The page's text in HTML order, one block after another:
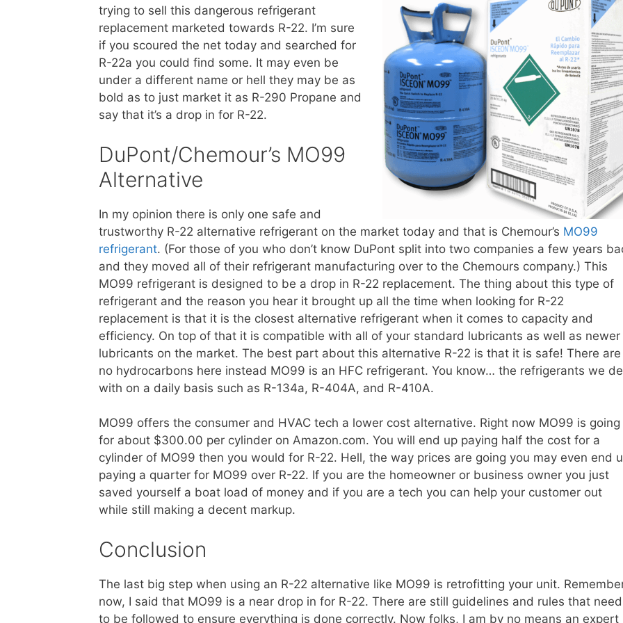
trying to sell this dangerous refrigerant
replacement marketed towards R-22. I’m sure
if you scoured the net today and searched for
R-22a you could find some. It may even be
under a different name or hell they may be as
bold as to just market it as R-290 Propane and
say that it’s a drop in for R-22.
DuPont/Chemour’s MO99
Alternative
In my opinion there is only one safe and
trustworthy R-22 alternative refrigerant on the market today and that is Chemour’s MO99
refrigerant. (For those of you who don’t know DuPont split into two companies a few years
and they moved all of their refrigerant manufacturing over to the Chemours company.) This
MO99 refrigerant is designed to be a drop in R-22 replacement. The thing about this type of
refrigerant and the reason you hear it brought up all the time when looking for R-22
replacement is that it is the closest alternative refrigerant when it comes to capacity and
efficiency. On top of that it is compatible with all of your standard lubricants as well as newer
lubricants on the market. The best part about this alternative R-22 is that it is safe! There are
no hydrocarbons here instead MO99 is an HFC refrigerant. You know… the refrigerants we
with on a daily basis such as R-134a, R-404A, and R-410A.
MO99 offers the consumer and HVAC tech a lower cost alternative. Right now MO99 is going
for about $300.00 per cylinder on Amazon.com. You will end up paying half the cost for a
cylinder of MO99 then you would for R-22. Hell, the way prices are going you may even end
paying a quarter for MO99 over R-22. If you are the homeowner or business owner you just
saved yourself a boat load of money and if you are a tech you can help your customer out
while still making a decent markup.
Conclusion
The last big step when using an R-22 alternative like MO99 is retrofitting your unit.
now, I said that MO99 is a near drop in for R-22. There are still guidelines and rules that need
to be followed to ensure everything is done correctly. Now folks, I am by no means an expert